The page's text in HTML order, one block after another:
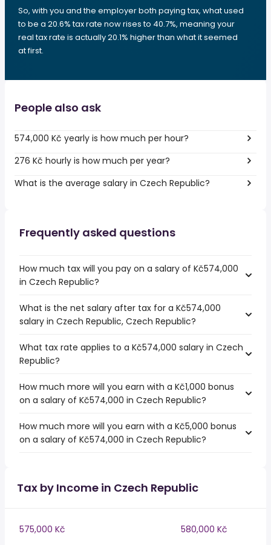
So, with you and the employer both paying tax, what used
to be a 20.6% tax rate now rises to 40.7%, meaning your
real tax rate is actually 20.1% higher than what it seemed
at first.
People also ask
574,000 Kč yearly is how much per hour?
276 Kč hourly is how much per year?
What is the average salary in Czech Republic?
Frequently asked questions
How much tax will you pay on a salary of Kč574,000
in Czech Republic?
What is the net salary after tax for a Kč574,000
salary in Czech Republic, Czech Republic?
What tax rate applies to a Kč574,000 salary in Czech
Republic?
How much more will you earn with a Kč1,000 bonus
on a salary of Kč574,000 in Czech Republic?
How much more will you earn with a Kč5,000 bonus
on a salary of Kč574,000 in Czech Republic?
Tax by Income in Czech Republic
575,000 Kč
580,000 Kč